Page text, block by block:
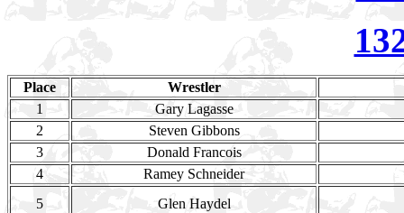
Place
Wrestler
1
Gary Lagasse
2
Steven Gibbons
3
Donald Francois
4
Ramey Schneider
5
Glen Haydel